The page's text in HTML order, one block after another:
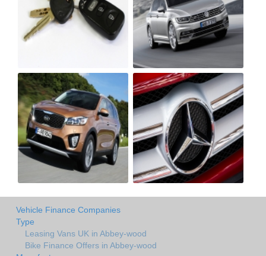
Vehicle Finance Companies
Type
Leasing Vans UK in Abbey-wood
Bike Finance Offers in Abbey-wood